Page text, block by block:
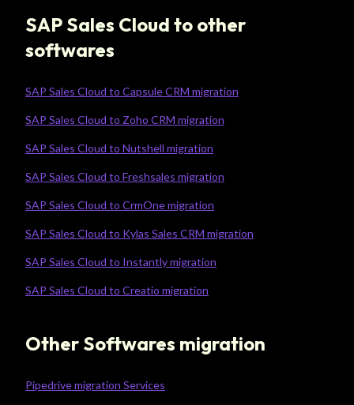
SAP Sales Cloud to other
softwares
SAP Sales Cloud to Capsule CRM migration
SAP Sales Cloud to Zoho CRM migration
SAP Sales Cloud to Nutshell migration
SAP Sales Cloud to Freshsales migration
SAP Sales Cloud to CrmOne migration
SAP Sales Cloud to Kylas Sales CRM migration
SAP Sales Cloud to Instantly migration
SAP Sales Cloud to Creatio migration
Other Softwares migration
Pipedrive migration Services